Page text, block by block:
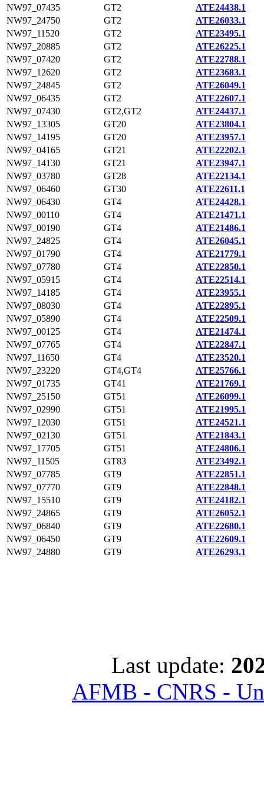
NW97_07435
GT2
ATE24438.1
NW97_24750
GT2
ATE26033.1
NW97_11520
GT2
ATE23495.1
NW97_20885
GT2
ATE26225.1
NW97_07420
GT2
ATE22788.1
NW97_12620
GT2
ATE23683.1
NW97_24845
GT2
ATE26049.1
NW97_06435
GT2
ATE22607.1
NW97_07430
GT2,GT2
ATE24437.1
NW97_13305
GT20
ATE23804.1
NW97_14195
GT20
ATE23957.1
NW97_04165
GT21
ATE22202.1
NW97_14130
GT21
ATE23947.1
NW97_03780
GT28
ATE22134.1
NW97_06460
GT30
ATE22611.1
NW97_06430
GT4
ATE24428.1
NW97_00110
GT4
ATE21471.1
NW97_00190
GT4
ATE21486.1
NW97_24825
GT4
ATE26045.1
NW97_01790
GT4
ATE21779.1
NW97_07780
GT4
ATE22850.1
NW97_05915
GT4
ATE22514.1
NW97_14185
GT4
ATE23955.1
NW97_08030
GT4
ATE22895.1
NW97_05890
GT4
ATE22509.1
NW97_00125
GT4
ATE21474.1
NW97_07765
GT4
ATE22847.1
NW97_11650
GT4
ATE23520.1
NW97_23220
GT4,GT4
ATE25766.1
NW97_01735
GT41
ATE21769.1
NW97_25150
GT51
ATE26099.1
NW97_02990
GT51
ATE21995.1
NW97_12030
GT51
ATE24521.1
NW97_02130
GT51
ATE21843.1
NW97_17705
GT51
ATE24806.1
NW97_11505
GT83
ATE23492.1
NW97_07785
GT9
ATE22851.1
NW97_07770
GT9
ATE22848.1
NW97_15510
GT9
ATE24182.1
NW97_24865
GT9
ATE26052.1
NW97_06840
GT9
ATE22680.1
NW97_06450
GT9
ATE22609.1
NW97_24880
GT9 ATE26293.1
Last update:
AFMB - CNRS -